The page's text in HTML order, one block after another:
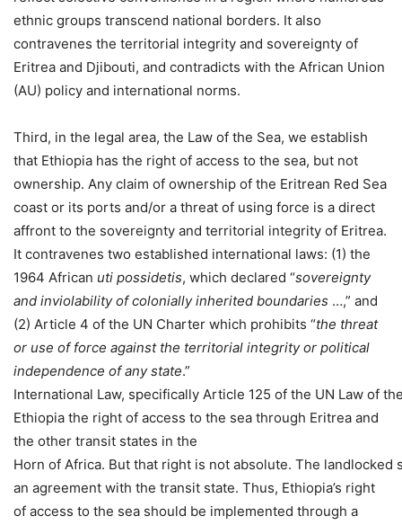
ethnic groups transcend national borders. It also
contravenes the territorial integrity and sovereignty of
Eritrea and Djibouti, and contradicts with the African Union
(AU) policy and international norms.
Third, in the legal area, the Law of the Sea, we establish
that Ethiopia has the right of access to the sea, but not
ownership. Any claim of ownership of the Eritrean Red Sea
coast or its ports and/or a threat of using force is a direct
affront to the sovereignty and territorial integrity of Eritrea.
It contravenes two established international laws: (1) the
1964 African uti possidetis, which declared “sovereignty
and inviolability of colonially inherited boundaries …,” and
(2) Article 4 of the UN Charter which prohibits “the threat
or use of force against the territorial integrity or political
independence of any state.”
International Law, specifically Article 125 of the UN Law of
Ethiopia the right of access to the sea through Eritrea and
the other transit states in the
Horn of Africa. But that right is not absolute. The landlocked
an agreement with the transit state. Thus, Ethiopia’s right
of access to the sea should be implemented through a